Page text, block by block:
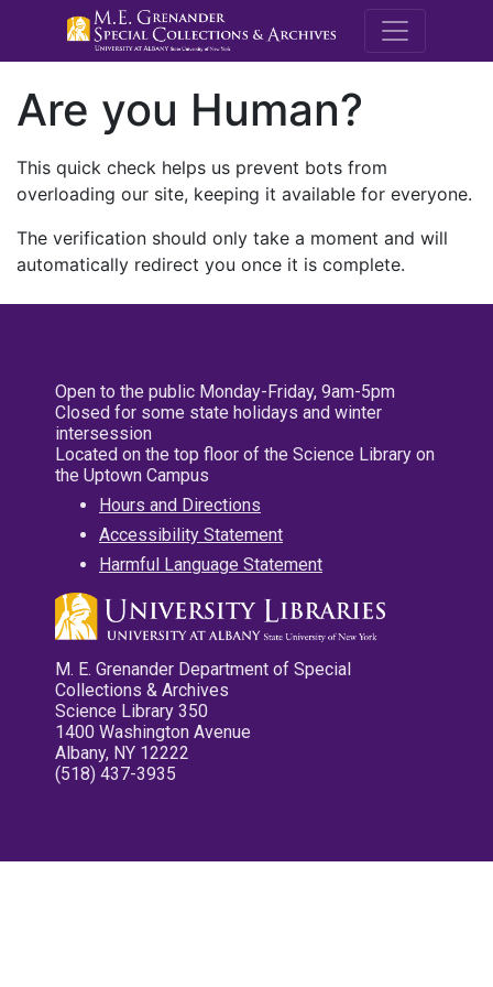
M.E.
Are you Human?
This quick check helps us prevent bots from
overloading our site, keeping it available for everyone.
The verification should only take a moment and will
automatically redirect you once it is complete.
Open to the public Monday-Friday, 9am-5pm
Closed for some state holidays and winter
intersession
Located on the top floor of the Science Library on
the Uptown Campus
Hours and Directions
Accessibility Statement
Harmful Language Statement
M. E. Grenander Department of Special
Collections & Archives
Science Library 350
1400 Washington Avenue
Albany, NY 12222
(518) 437-3935